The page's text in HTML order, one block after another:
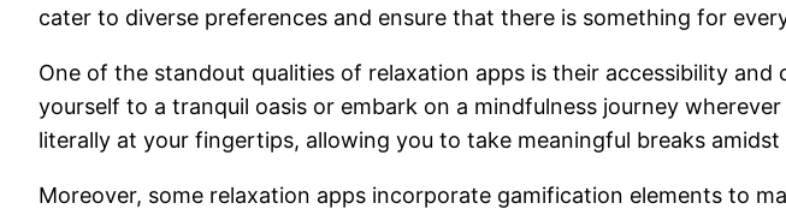
cater to diverse preferences and ensure that there is something for
One of the standout qualities of relaxation apps is their accessibility
yourself to a tranquil oasis or embark on a mindfulness journey
literally at your fingertips, allowing you to take meaningful breaks
Moreover, some relaxation apps incorporate gamification elements to